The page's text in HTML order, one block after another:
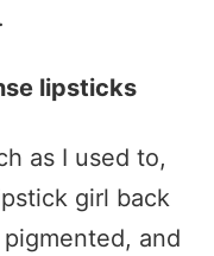
lipsticks
as I used to,
girl back
and